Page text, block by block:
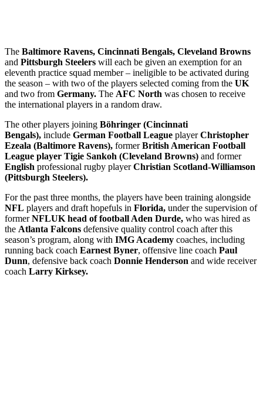
The Baltimore Ravens, Cincinnati Bengals, Cleveland Browns
and Pittsburgh Steelers will each be given an exemption for an
eleventh practice squad member – ineligible to be activated during
the season – with two of the players selected coming from the UK
and two from Germany. The AFC North was chosen to receive
the international players in a random draw.
The other players joining Böhringer (Cincinnati
Bengals), include German Football League playerChristopher
Ezeala (Baltimore Ravens), formerBritish American Football
League player Tigie Sankoh (Cleveland Browns) and former
English professional rugby playerChristian Scotland-Williamson
(Pittsburgh Steelers).
For the past three months, the players have been training alongside
NFL players and draft hopefuls in Florida, under the supervision of
formerNFLUK head of football Aden Durde, who was hired as
the Atlanta Falcons defensive quality control coach after this
season’s program, along with IMG Academy coaches, including
running back coach Earnest Byner, offensive line coach Paul
Dunn, defensive back coach Donnie Henderson and wide receiver
coach Larry Kirksey.